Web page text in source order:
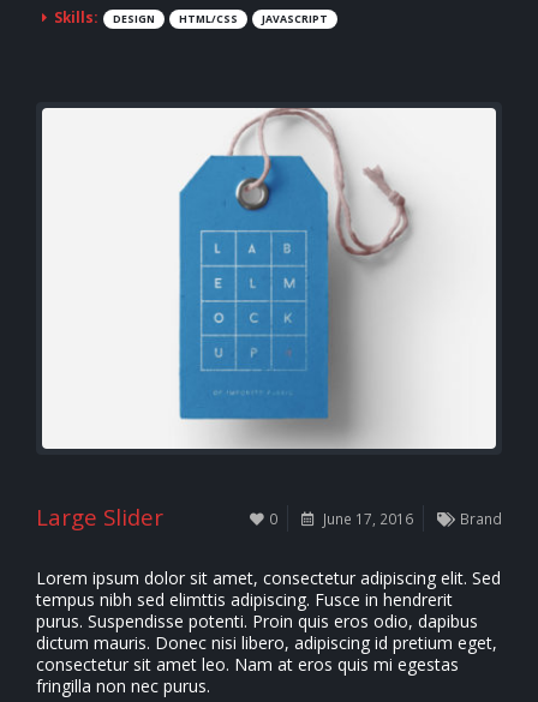
Skills: DESIGN HTML/CSS JAVASCRIPT
0 June 17, 2016 Brand
Large Slider
Lorem ipsum dolor sit amet, consectetur adipiscing elit. Sed
tempus nibh sed elimttis adipiscing. Fusce in hendrerit
purus. Suspendisse potenti. Proin quis eros odio, dapibus
dictum mauris. Donec nisi libero, adipiscing id pretium eget,
consectetur sit amet leo. Nam at eros quis mi egestas
fringilla non nec purus.